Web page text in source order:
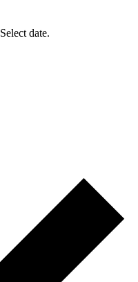
Select date.